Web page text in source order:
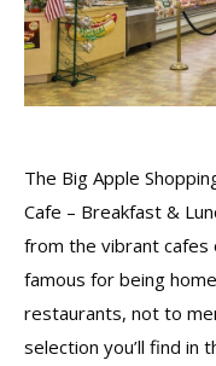
The Big Apple
Cafe – Breakfast &
from the vibrant cafes
famous for being
restaurants, not to
selection you’ll find in